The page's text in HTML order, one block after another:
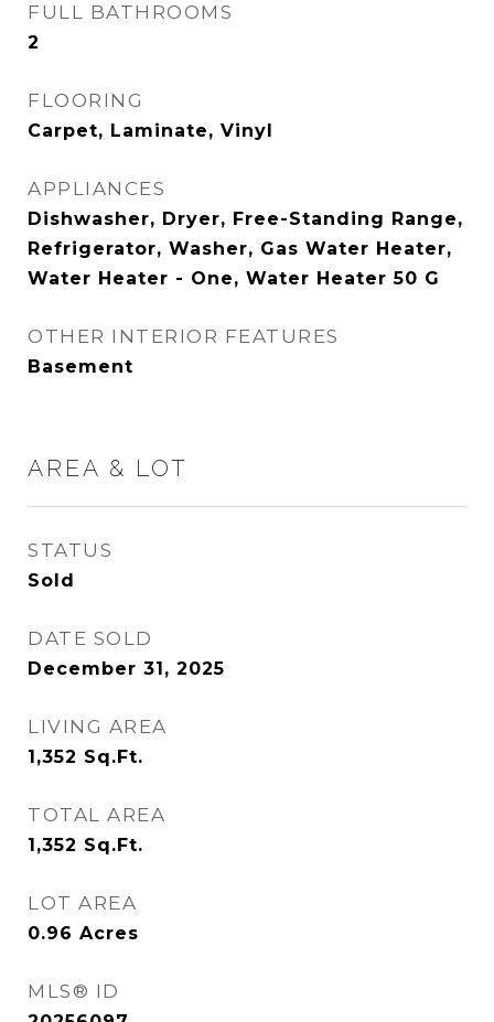
FULL BATHROOMS
2
FLOORING
Carpet, Laminate, Vinyl
APPLIANCES
Dishwasher, Dryer, Free-Standing Range,
Refrigerator, Washer, Gas Water Heater,
Water Heater - One, Water Heater 50 G
OTHER INTERIOR FEATURES
Basement
AREA & LOT
STATUS
Sold
DATE SOLD
December 31, 2025
LIVING AREA
1,352 Sq.Ft.
TOTAL AREA
1,352 Sq.Ft.
LOT AREA
0.96 Acres
MLS® ID